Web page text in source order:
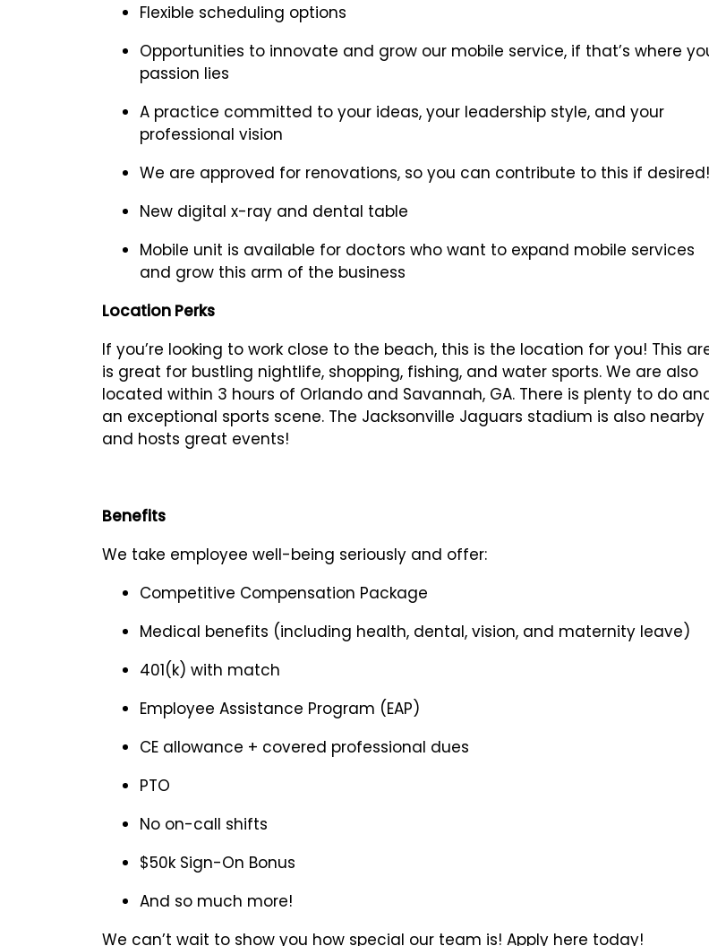
Flexible scheduling options
Opportunities to innovate and grow our mobile service, if that’s where
passion lies
A practice committed to your ideas, your leadership style, and your
professional vision
We are approved for renovations, so you can contribute to this if desired!
New digital x-ray and dental table
Mobile unit is available for doctors who want to expand mobile services
and grow this arm of the business
Location Perks
If you’re looking to work close to the beach, this is the location for you! This
is great for bustling nightlife, shopping, fishing, and water sports. We are also
located within 3 hours of Orlando and Savannah, GA. There is plenty to do
an exceptional sports scene. The Jacksonville Jaguars stadium is also nearby
and hosts great events!
Benefits
We take employee well-being seriously and offer:
Competitive Compensation Package
Medical benefits (including health, dental, vision, and maternity leave)
401(k) with match
Employee Assistance Program (EAP)
CE allowance + covered professional dues
PTO
No on-call shifts
$50k Sign-On Bonus
And so much more!
We can’t wait to show you how special our team is! Apply here today!